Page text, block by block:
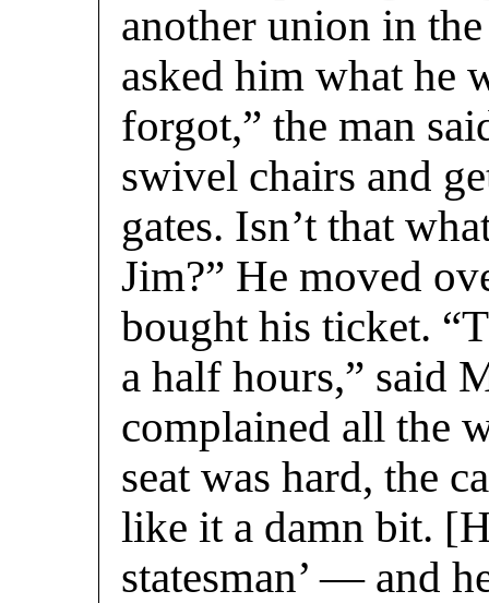
another union in
asked him what he
forgot,” the man
swivel chairs and
gates. Isn’t that
Jim?” He moved
bought his ticket.
a half hours,” said
complained all the
seat was hard, the
like it a damn bit.
statesman’ — and